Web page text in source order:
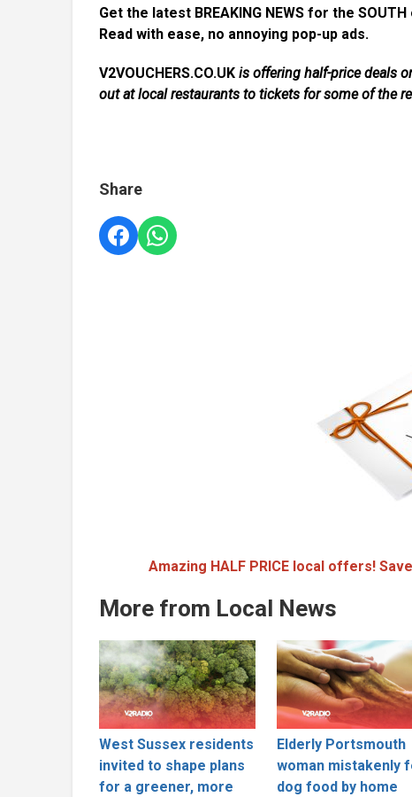
Get the latest BREAKING NEWS for the
Read with ease, no annoying pop-up ads.
V2VOUCHERS.CO.UK is offering half-price deals
out at local restaurants to tickets for some of the
Share
Amazing HALF PRICE local offers!
More from Local News
West Sussex residents
invited to shape plans
for a greener, more
Elderly Portsmouth
woman mistakenly
dog food by home